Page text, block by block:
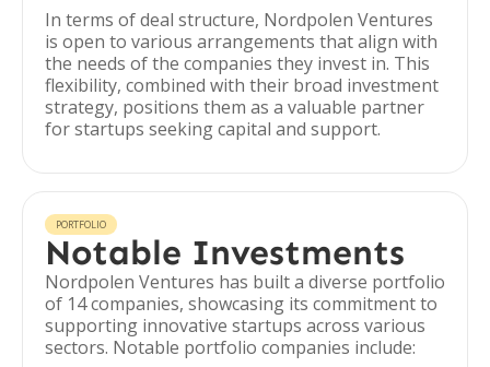
In terms of deal structure, Nordpolen Ventures
is open to various arrangements that align with
the needs of the companies they invest in. This
flexibility, combined with their broad investment
strategy, positions them as a valuable partner
for startups seeking capital and support.
PORTFOLIO
Notable Investments
Nordpolen Ventures has built a diverse portfolio
of 14 companies, showcasing its commitment to
supporting innovative startups across various
sectors. Notable portfolio companies include: